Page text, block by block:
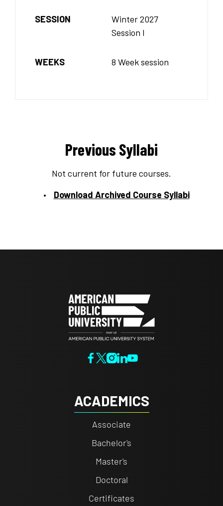
SESSION
Winter 2027
Session I
WEEKS 8 Week session
Previous Syllabi
Not current for future courses.
Download Archived Course Syllabi
ACADEMICS
Associate
Bachelor's
Master's
Doctoral
Certificates